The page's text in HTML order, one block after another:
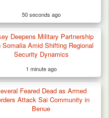
Four in Attack on
50 seconds ago
Deepens Military Partnership
Somalia Amid Shifting Regional
Security Dynamics
1 minute ago
Feared Dead as Armed
Attack Sai Community in
Benue